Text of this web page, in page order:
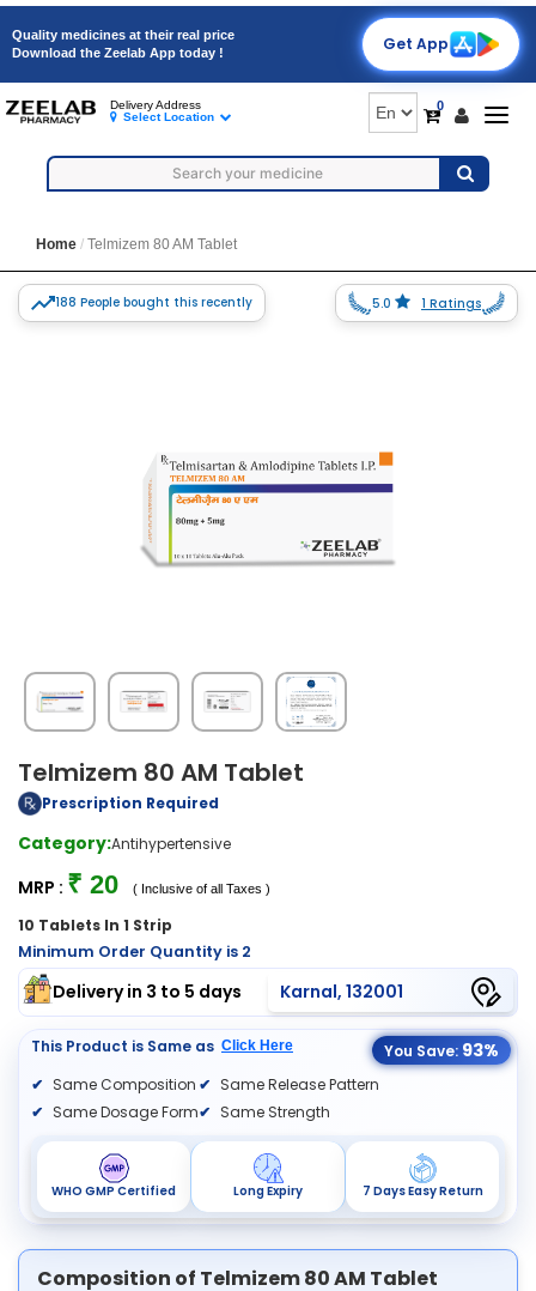
Quality medicines at their real price
Download the Zeelab App today !
Get App
0
Delivery Address
Select Location
Home Telmizem 80 AM Tablet
188 People bought this recently 5.0 1 Ratings
Telmizem 80 AM Tablet
Prescription Required
Category:Antihypertensive
MRP : ₹ 20 ( Inclusive of all Taxes )
10 Tablets In 1 Strip
Minimum Order Quantity is 2
Delivery in 3 to 5 days Karnal, 132001
This Product is Same as Click Here You Save: 93%
Same Composition
Same Dosage Form
Same Release Pattern
Same Strength
WHO GMP Certified Long Expiry 7 Days Easy Return
Composition of Telmizem 80 AM Tablet